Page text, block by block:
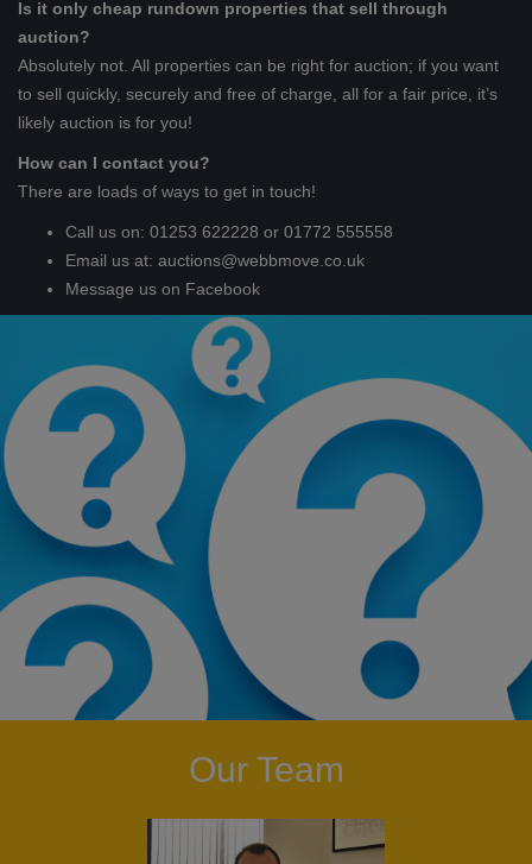
Is it only cheap rundown properties that sell through
auction?
Absolutely not. All properties can be right for auction; if you want
to sell quickly, securely and free of charge, all for a fair price, it’s
likely auction is for you!
How can I contact you?
There are loads of ways to get in touch!
Call us on: 01253 622228 or 01772 555558
Email us at: auctions@webbmove.co.uk
Message us on Facebook
Our Team